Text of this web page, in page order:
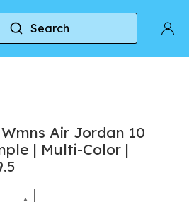
Search
Air Jordan 10 Maya
Air Jordan 10
| Multi-Color |